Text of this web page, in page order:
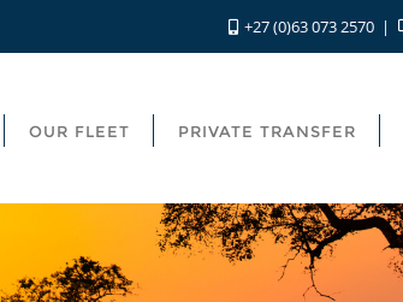
+27 (0)63 073 2570
OUR FLEET PRIVATE TRANSFER